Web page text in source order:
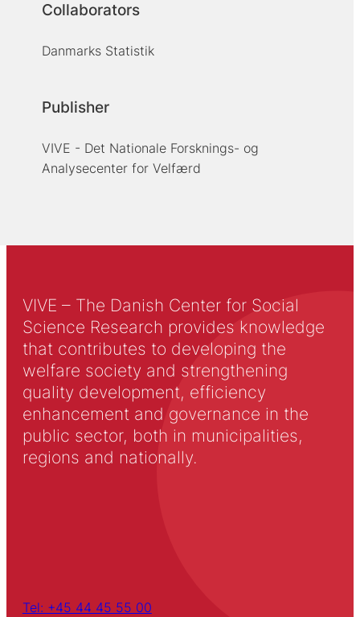
Collaborators
Danmarks Statistik
Publisher
VIVE - Det Nationale Forsknings- og
Analysecenter for Velfærd
VIVE – The Danish Center for Social
Science Research provides knowledge
that contributes to developing the
welfare society and strengthening
quality development, efficiency
enhancement and governance in the
public sector, both in municipalities,
regions and nationally.
Tel: +45 44 45 55 00